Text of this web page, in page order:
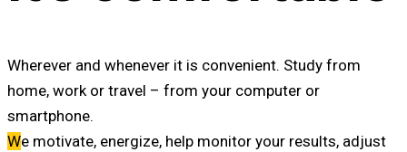
Wherever and whenever it is convenient. Study from
home, work or travel – from your computer or
smartphone.
We motivate, energize, help monitor your results, adjust